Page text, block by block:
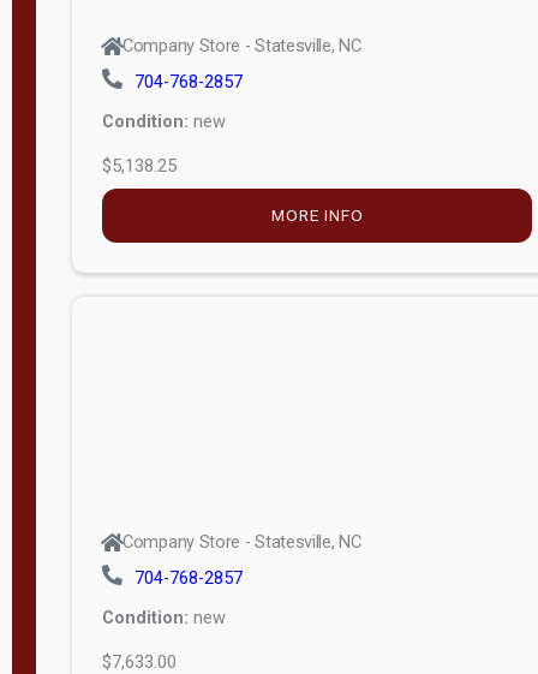
Company Store - Statesville, NC
704-768-2857
Condition: new
$5,138.25
MORE INFO
Company Store - Statesville, NC
704-768-2857
Condition: new
$7,633.00